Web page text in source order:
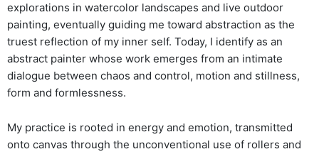
explorations in watercolor landscapes and live outdoor
painting, eventually guiding me toward abstraction as the
truest reflection of my inner self. Today, I identify as an
abstract painter whose work emerges from an intimate
dialogue between chaos and control, motion and stillness,
form and formlessness.
My practice is rooted in energy and emotion, transmitted
onto canvas through the unconventional use of rollers and